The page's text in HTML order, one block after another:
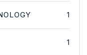
1
1